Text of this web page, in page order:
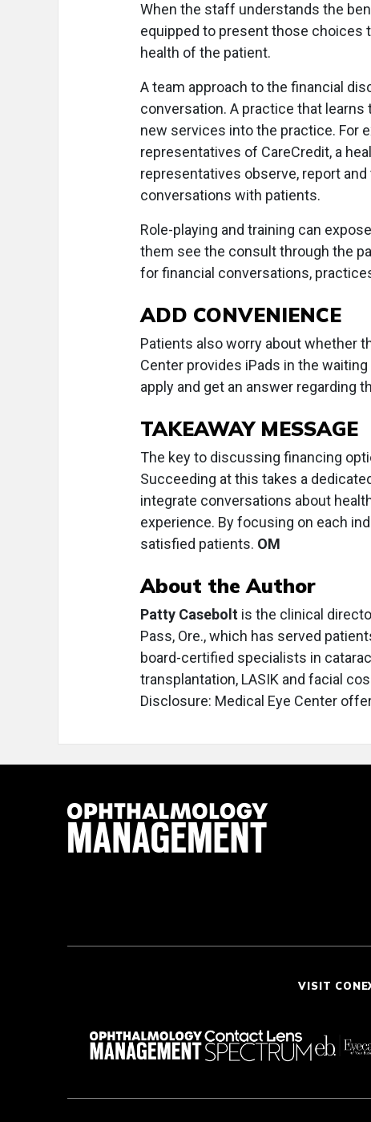
When the staff understands the
equipped to present those choices
health of the patient.
A team approach to the financial
conversation. A practice that
new services into the practice. For
representatives of CareCredit, a
representatives observe, report
conversations with patients.
Role-playing and training can
them see the consult through the
for financial conversations,
ADD CONVENIENCE
Patients also worry about whether
Center provides iPads in the
apply and get an answer regarding
TAKEAWAY MESSAGE
The key to discussing financing
Succeeding at this takes a
integrate conversations about
experience. By focusing on each
satisfied patients. OM
About the Author
Patty Casebolt is the clinical
Pass, Ore., which has served
board-certified specialists in
transplantation, LASIK and facial
Disclosure: Medical Eye Center
VISIT